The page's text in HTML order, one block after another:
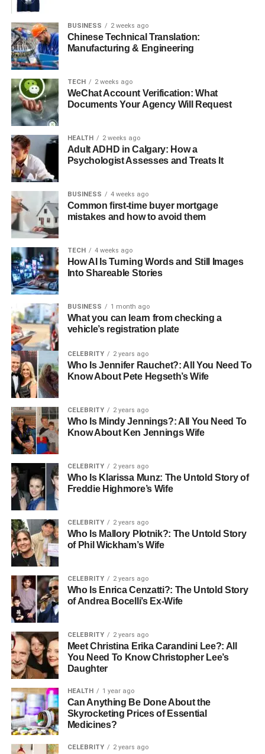
Arts workshops
Crafts workshops
Book clubs
Fitness classes
Yoga classes
Memory workshops
Games
Seasonal celebrations
Themed events
For example, during Halloween, many communities host
themed parties, costume contests, and fun activities that
let residents join in the celebration. For more ideas, check
outsenior-friendly Halloween ideas in Houston
capture the holiday spirit while making sure everyone can
take part safely and comfortably.
The Benefits of Engaging
Events
Joining community-based events brings many benefits for
seniors. These activities help improve physical health by
getting people to move and
They also boost mental and emotional well-being as
residents spend time with friends and share meaningful
moments. Seniors who take part in community events
often experience reduced feelings of loneliness,
enhanced cognitive function, increased satisfaction with
life, and better overall health.
Being part of the community helps seniors feel like they
truly belong. When they join these activities, they build
strong friendships with other residents and staff, creating a
caring and welcoming place to live. For caregivers, this
often means their loved one feels happier and stays
healthier.
Creating Safe Spaces for
Interaction
Safety is one of the most important parts of any senior
living community. When planning community-based
events, it’s essential to make sure the space is safe and
easy for everyone to access.
This means thinking about mobility aids, food needs, and
BUSINESS 2 weeks ago
Chinese Technical Translation:
Manufacturing & Engineering
TECH 2 weeks ago
WeChat Account Verification: What
Documents Your Agency Will Request
HEALTH 2 weeks ago
Adult ADHD in Calgary: How a
Psychologist Assesses and Treats It
BUSINESS 4 weeks ago
Common first-time buyer mortgage
mistakes and how to avoid them
TECH 4 weeks ago
How AI Is Turning Words and Still Images
Into Shareable Stories
BUSINESS 1 month ago
What you can learn from checking a
vehicle’s registration plate
CELEBRITY 2 years ago
Who Is Jennifer Rauchet?: All You Need To
Know About Pete Hegseth’s Wife
CELEBRITY 2 years ago
Who Is Mindy Jennings?: All You Need To
Know About Ken Jennings Wife
CELEBRITY 2 years ago
Who Is Klarissa Munz: The Untold Story of
Freddie Highmore’s Wife
CELEBRITY 2 years ago
Who Is Mallory Plotnik?: The Untold Story
of Phil Wickham’s Wife
CELEBRITY 2 years ago
Who Is Enrica Cenzatti?: The Untold Story
of Andrea Bocelli’s Ex-Wife
CELEBRITY 2 years ago
Meet Christina Erika Carandini Lee?: All
You Need To Know Christopher Lee’s
Daughter
HEALTH 1 year ago
Can Anything Be Done About the
Skyrocketing Prices of Essential
Medicines?
CELEBRITY 2 years ago